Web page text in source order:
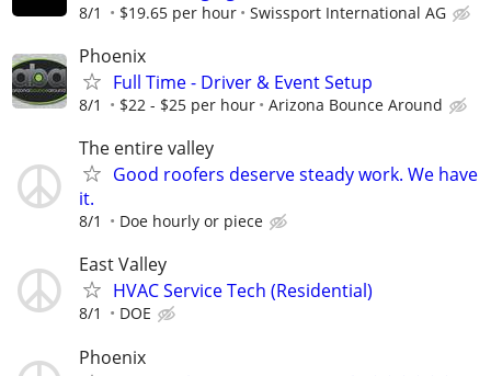
8/1 $19.65 per hour Swissport International AG
Phoenix
Full Time - Driver & Event Setup
8/1 $22 - $25 per hour Arizona Bounce Around
The entire valley
Good roofers deserve steady work. We have
it.
8/1 Doe hourly or piece
East Valley
HVAC Service Tech (Residential)
8/1 DOE
Phoenix